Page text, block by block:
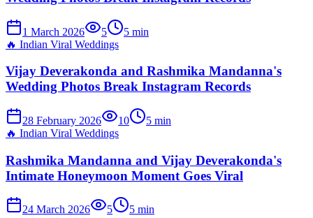
1 March 2026 5 5 min
🔥 Indian Viral Weddings
Vijay Deverakonda and Rashmika Mandanna's
Wedding Photos Break Instagram Records
28 February 2026 10 5 min
🔥 Indian Viral Weddings
Rashmika Mandanna and Vijay Deverakonda's
Intimate Honeymoon Moment Goes Viral
24 March 2026 5 5 min